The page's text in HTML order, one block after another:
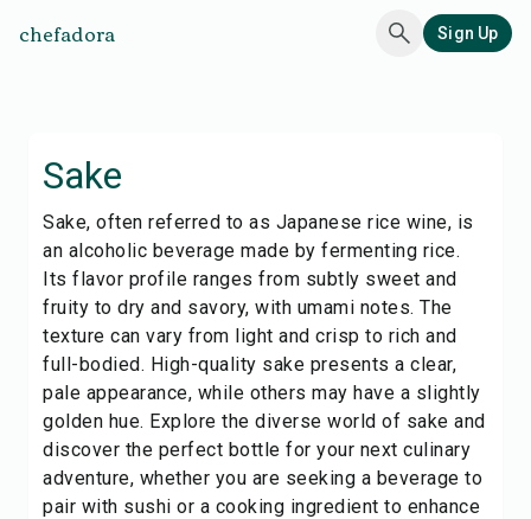
chefadora Sign Up
Sake
Sake, often referred to as Japanese rice wine, is
an alcoholic beverage made by fermenting rice.
Its flavor profile ranges from subtly sweet and
fruity to dry and savory, with umami notes. The
texture can vary from light and crisp to rich and
full-bodied. High-quality sake presents a clear,
pale appearance, while others may have a slightly
golden hue. Explore the diverse world of sake and
discover the perfect bottle for your next culinary
adventure, whether you are seeking a beverage to
pair with sushi or a cooking ingredient to enhance